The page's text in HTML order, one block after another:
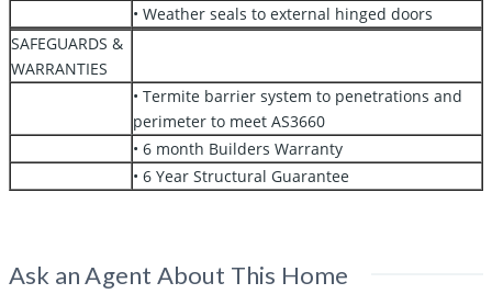
• Weather seals to external hinged doors
SAFEGUARDS &
WARRANTIES
• Termite barrier system to penetrations and
perimeter to meet AS3660
• 6 month Builders Warranty
• 6 Year Structural Guarantee
Ask an Agent About This Home